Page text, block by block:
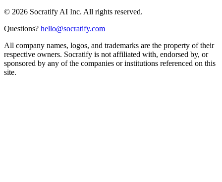
© 2026 Socratify AI Inc. All rights reserved.
Questions? hello@socratify.com
All company names, logos, and trademarks are the property of their
respective owners. Socratify is not affiliated with, endorsed by, or
sponsored by any of the companies or institutions referenced on this
site.